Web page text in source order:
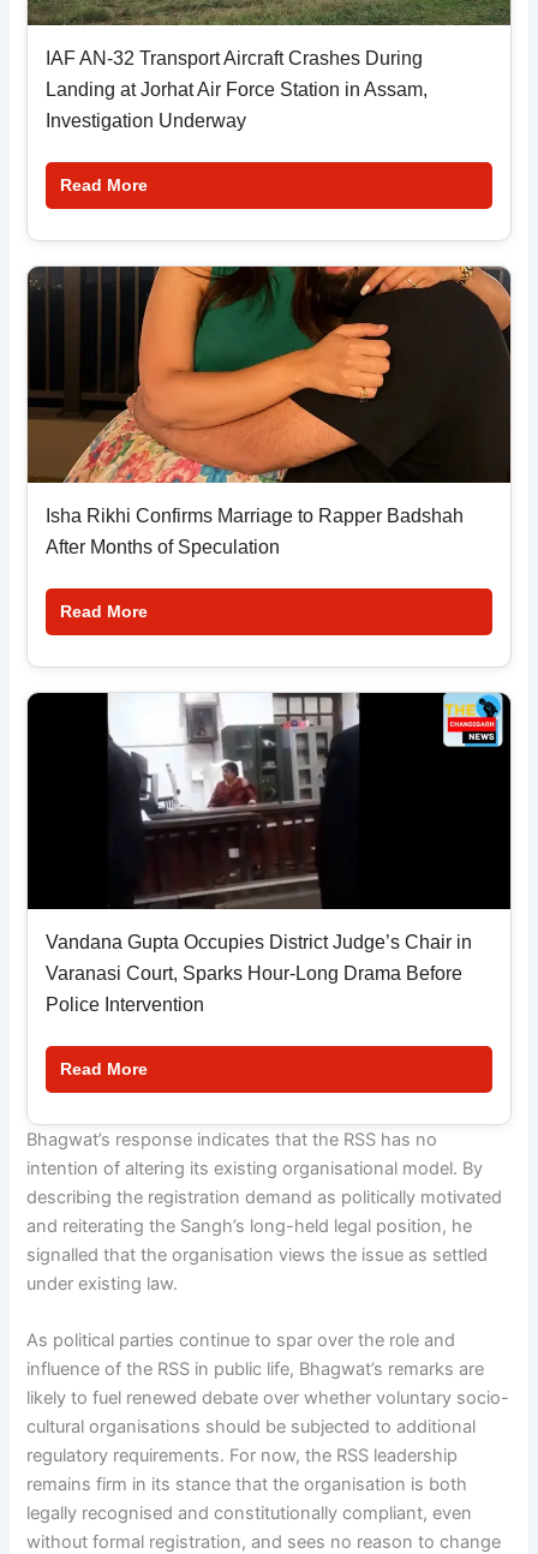
IAF AN-32 Transport Aircraft Crashes During
Landing at Jorhat Air Force Station in Assam,
Investigation Underway
Read More
Isha Rikhi Confirms Marriage to Rapper Badshah
After Months of Speculation
Read More
Vandana Gupta Occupies District Judge’s Chair in
Varanasi Court, Sparks Hour-Long Drama Before
Police Intervention
Read More
Bhagwat’s response indicates that the RSS has no
intention of altering its existing organisational model. By
describing the registration demand as politically motivated
and reiterating the Sangh’s long-held legal position, he
signalled that the organisation views the issue as settled
under existing law.
As political parties continue to spar over the role and
influence of the RSS in public life, Bhagwat’s remarks are
likely to fuel renewed debate over whether voluntary socio-
cultural organisations should be subjected to additional
regulatory requirements. For now, the RSS leadership
remains firm in its stance that the organisation is both
legally recognised and constitutionally compliant, even
without formal registration, and sees no reason to change